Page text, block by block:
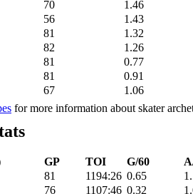
70
1.46
56
1.43
81
1.32
82
1.26
81
0.77
81
0.91
67
1.06
for more information about skater
GP TOI G/60
81 1194:26 0.65
76 1107:46 0.32